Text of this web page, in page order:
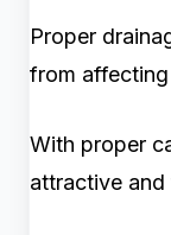
Proper
from
With proper
attractive